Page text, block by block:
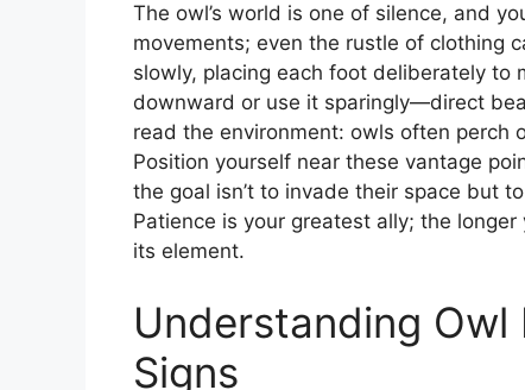
The owl’s world is one of silence, and
movements; even the rustle of clothing
slowly, placing each foot deliberately to
downward or use it sparingly—direct
read the environment: owls often perch
Position yourself near these vantage
the goal isn’t to invade their space but
Patience is your greatest ally; the
its element.
Understanding Owl
Signs